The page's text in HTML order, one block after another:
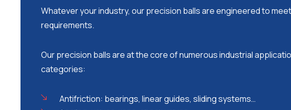
Whatever your industry, our precision balls are engineered to
requirements.
Our precision balls are at the core of numerous industrial
categories:
Antifriction: bearings, linear guides, sliding systems…